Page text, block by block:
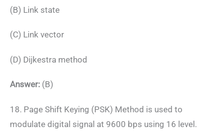
(B) Link state
(C) Link vector
(D) Dijkestra method
Answer: (B)
18. Page Shift Keying (PSK) Method is used to
modulate digital signal at 9600 bps using 16 level.